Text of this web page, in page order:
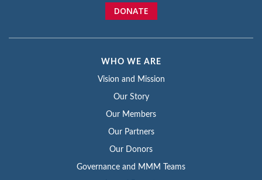
DONATE
WHO WE ARE
Vision and Mission
Our Story
Our Members
Our Partners
Our Donors
Governance and MMM Teams